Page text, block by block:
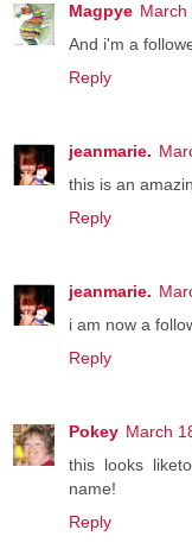
Magpye March
And i'm a
Reply
jeanmarie.
this is an
Reply
jeanmarie.
i am now a
Reply
Pokey March
this looks
name!
Reply